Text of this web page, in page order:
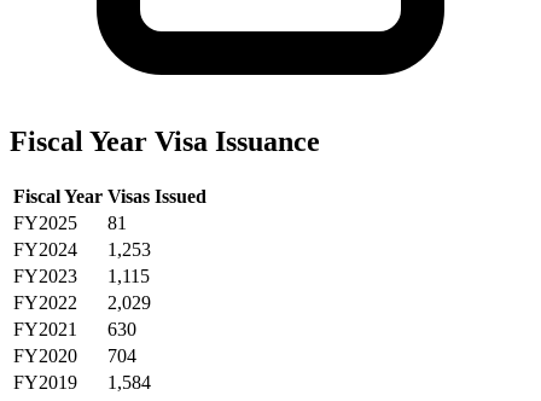
Fiscal Year Visa Issuance
Fiscal Year Visas Issued
FY2025
81
FY2024
1,253
FY2023
1,115
FY2022
2,029
FY2021
630
FY2020
704
FY2019
1,584